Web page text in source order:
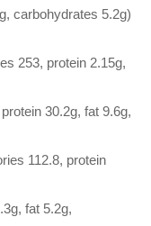
carbohydrates 5.2g)
253, protein 2.15g,
30.2g, fat 9.6g,
112.8, protein
fat 5.2g,